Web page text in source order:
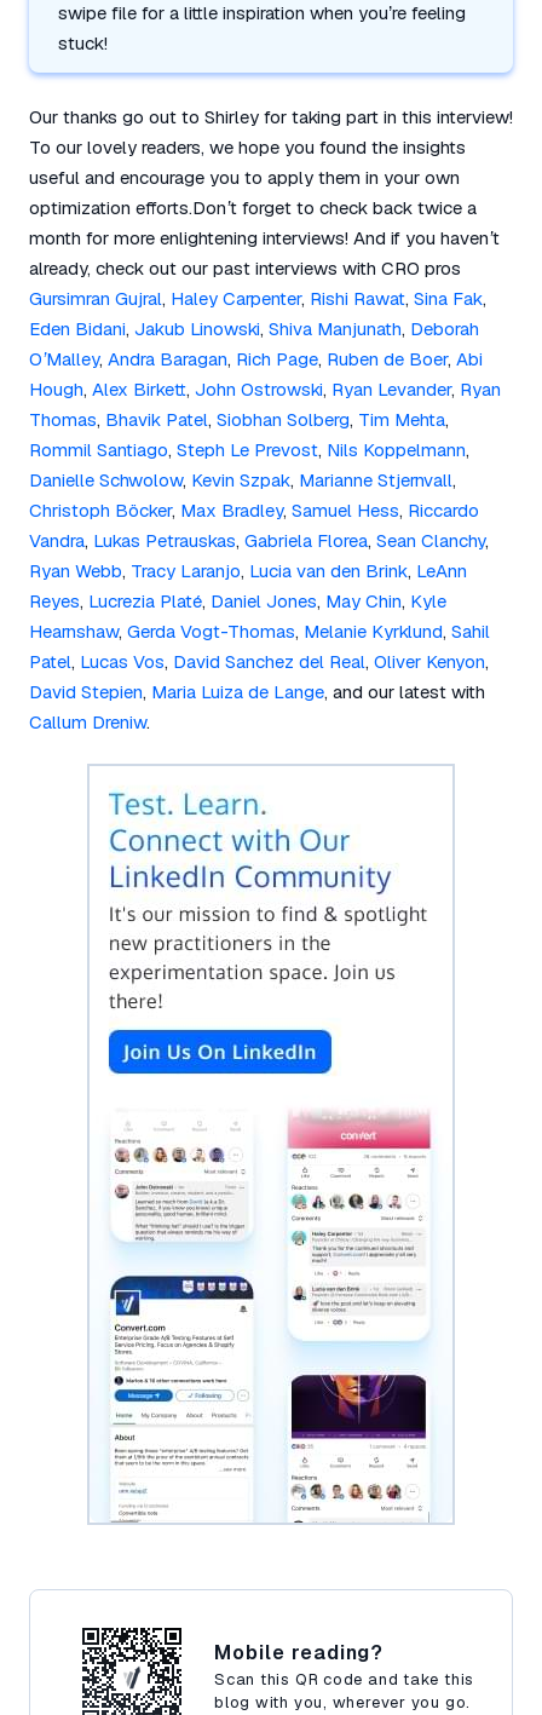
swipe file for a little inspiration when you’re feeling
stuck!
Our thanks go out to Shirley for taking part in this interview!
To our lovely readers, we hope you found the insights
useful and encourage you to apply them in your own
optimization efforts.Don’t forget to check back twice a
month for more enlightening interviews! And if you haven’t
already, check out our past interviews with CRO pros
Gursimran Gujral, Haley Carpenter, Rishi Rawat, Sina Fak,
Eden Bidani, Jakub Linowski, Shiva Manjunath, Deborah
O’Malley, Andra Baragan, Rich Page, Ruben de Boer, Abi
Hough, Alex Birkett, John Ostrowski, Ryan Levander, Ryan
Thomas, Bhavik Patel, Siobhan Solberg, Tim Mehta,
Rommil Santiago, Steph Le Prevost, Nils Koppelmann,
Danielle Schwolow, Kevin Szpak, Marianne Stjernvall,
Christoph Böcker, Max Bradley, Samuel Hess, Riccardo
Vandra, Lukas Petrauskas, Gabriela Florea, Sean Clanchy,
Ryan Webb, Tracy Laranjo, Lucia van den Brink, LeAnn
Reyes, Lucrezia Platé, Daniel Jones, May Chin, Kyle
Hearnshaw, Gerda Vogt-Thomas, Melanie Kyrklund, Sahil
Patel, Lucas Vos, David Sanchez del Real, Oliver Kenyon,
David Stepien, Maria Luiza de Lange, and our latest with
Callum Dreniw.
Mobile reading?
Scan this QR code and take this
blog with you, wherever you go.